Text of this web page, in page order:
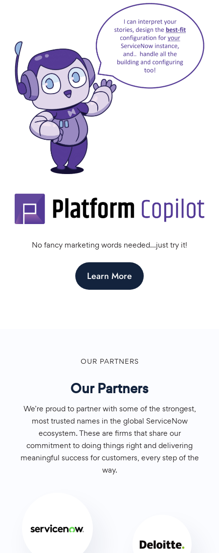
No fancy marketing words needed…just try it!
Learn More
OUR PARTNERS
Our Partners
We’re proud to partner with some of the strongest,
most trusted names in the global ServiceNow
ecosystem. These are firms that share our
commitment to doing things right and delivering
meaningful success for customers, every step of the
way.